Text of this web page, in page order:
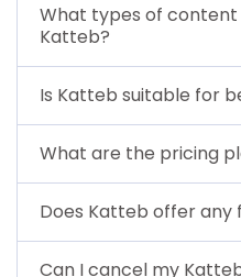
What types of
Katteb?
Is Katteb suitable for
What are the pricing
Does Katteb offer any
Can I cancel my